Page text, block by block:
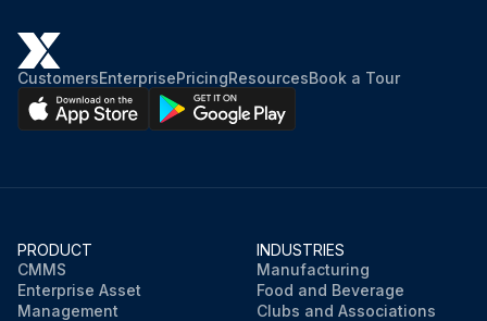
CustomersEnterprisePricingResourcesBook a Tour
PRODUCT
CMMS
Enterprise Asset
Management
INDUSTRIES
Manufacturing
Food and Beverage
Clubs and Associations